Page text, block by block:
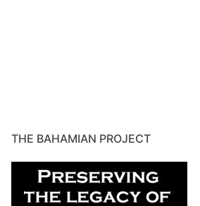
THE BAHAMIAN PROJECT